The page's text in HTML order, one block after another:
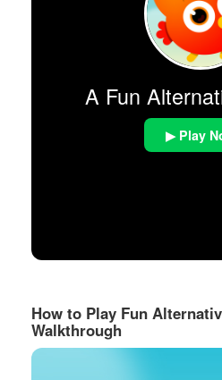
A Fun
▶ Play
How to Play Fun
Walkthrough